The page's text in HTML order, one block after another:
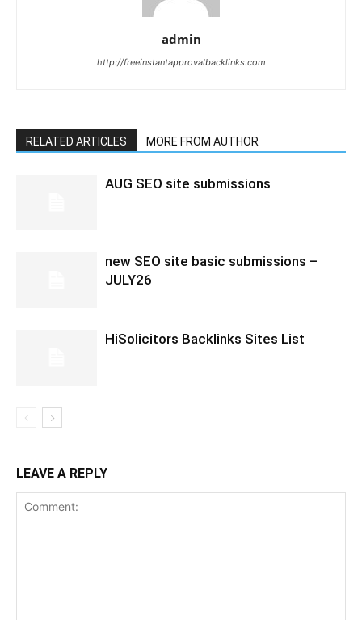
admin
http://freeinstantapprovalbacklinks.com
RELATED ARTICLES MORE FROM AUTHOR
AUG SEO site submissions
new SEO site basic submissions –
JULY26
HiSolicitors Backlinks Sites List
LEAVE A REPLY